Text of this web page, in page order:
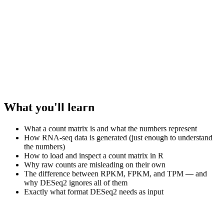
What you'll learn
What a count matrix is and what the numbers represent
How RNA-seq data is generated (just enough to understand
the numbers)
How to load and inspect a count matrix in R
Why raw counts are misleading on their own
The difference between RPKM, FPKM, and TPM — and
why DESeq2 ignores all of them
Exactly what format DESeq2 needs as input